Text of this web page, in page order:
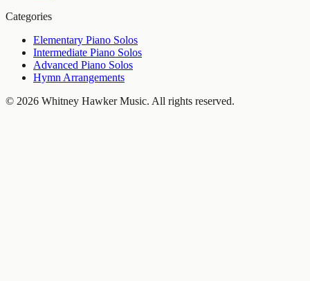
Categories
Elementary Piano Solos
Intermediate Piano Solos
Advanced Piano Solos
Hymn Arrangements
© 2026 Whitney Hawker Music. All rights reserved.